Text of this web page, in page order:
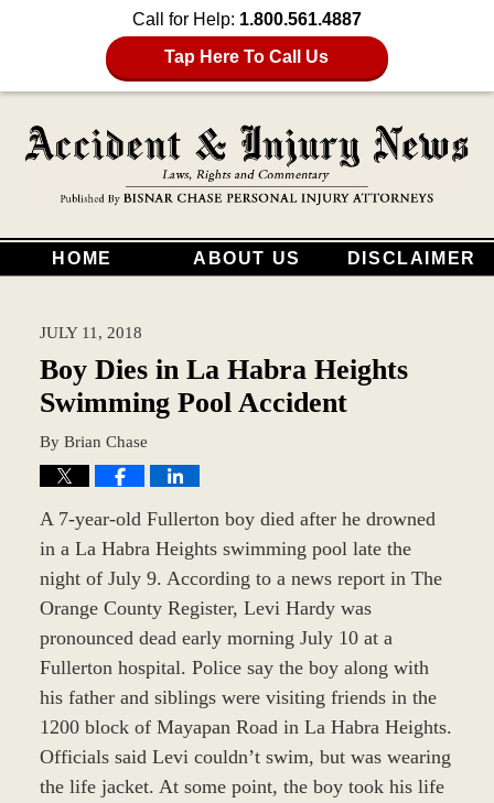
Call for Help: 1.800.561.4887
Tap Here To Call Us
HOME ABOUT US DISCLAIMER
JULY 11, 2018
Boy Dies in La Habra Heights
Swimming Pool Accident
By Brian Chase
A 7-year-old Fullerton boy died after he drowned
in a La Habra Heights swimming pool late the
night of July 9. According to a news report in The
Orange County Register, Levi Hardy was
pronounced dead early morning July 10 at a
Fullerton hospital. Police say the boy along with
his father and siblings were visiting friends in the
1200 block of Mayapan Road in La Habra Heights.
Officials said Levi couldn’t swim, but was wearing
the life jacket. At some point, the boy took his life